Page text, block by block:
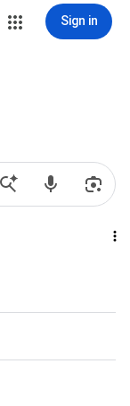
Sign in